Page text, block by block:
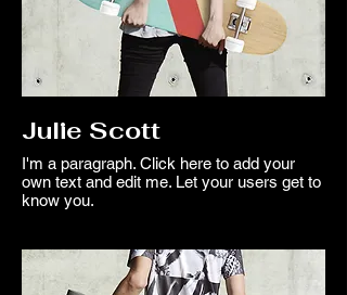
Julie Scott
I'm a paragraph. Click here to add your
own text and edit me. Let your users get to
know you.